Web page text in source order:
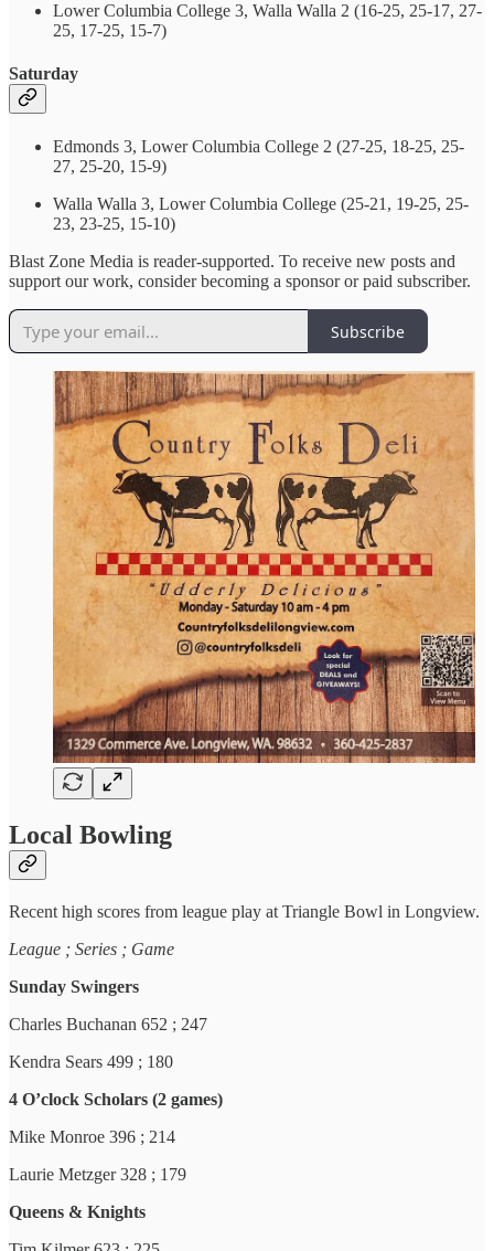
Lower Columbia College 3, Walla Walla 2 (16-25, 25-17, 27-
25, 17-25, 15-7)
Saturday
Edmonds 3, Lower Columbia College 2 (27-25, 18-25, 25-
27, 25-20, 15-9)
Walla Walla 3, Lower Columbia College (25-21, 19-25, 25-
23, 23-25, 15-10)
Blast Zone Media is reader-supported. To receive new posts and
support our work, consider becoming a sponsor or paid subscriber.
Subscribe
Local Bowling
Recent high scores from league play at Triangle Bowl in Longview.
League ; Series ; Game
Sunday Swingers
Charles Buchanan 652 ; 247
Kendra Sears 499 ; 180
4 O’clock Scholars (2 games)
Mike Monroe 396 ; 214
Laurie Metzger 328 ; 179
Queens & Knights